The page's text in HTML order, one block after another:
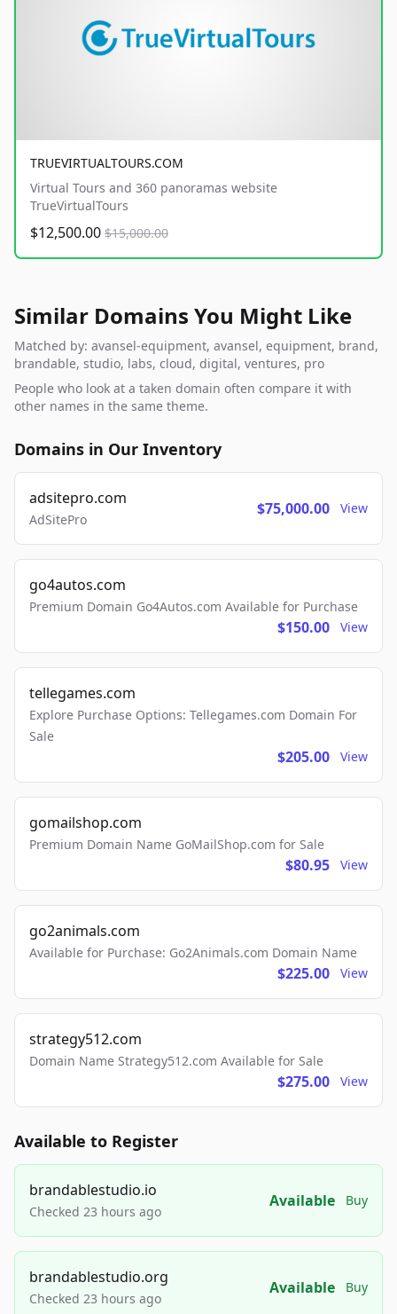
TRUEVIRTUALTOURS.COM
Virtual Tours and 360 panoramas website
TrueVirtualTours
$12,500.00 $15,000.00
Similar Domains You Might Like
Matched by: avansel-equipment, avansel, equipment, brand,
brandable, studio, labs, cloud, digital, ventures, pro
People who look at a taken domain often compare it with
other names in the same theme.
Domains in Our Inventory
adsitepro.com
AdSitePro
$75,000.00 View
go4autos.com
Premium Domain Go4Autos.com Available for Purchase
$150.00 View
tellegames.com
Explore Purchase Options: Tellegames.com Domain For
Sale
$205.00 View
gomailshop.com
Premium Domain Name GoMailShop.com for Sale
$80.95 View
go2animals.com
Available for Purchase: Go2Animals.com Domain Name
$225.00 View
strategy512.com
Domain Name Strategy512.com Available for Sale
$275.00 View
Available to Register
brandablestudio.io
Checked 23 hours ago
Available Buy
brandablestudio.org
Checked 23 hours ago
Available Buy